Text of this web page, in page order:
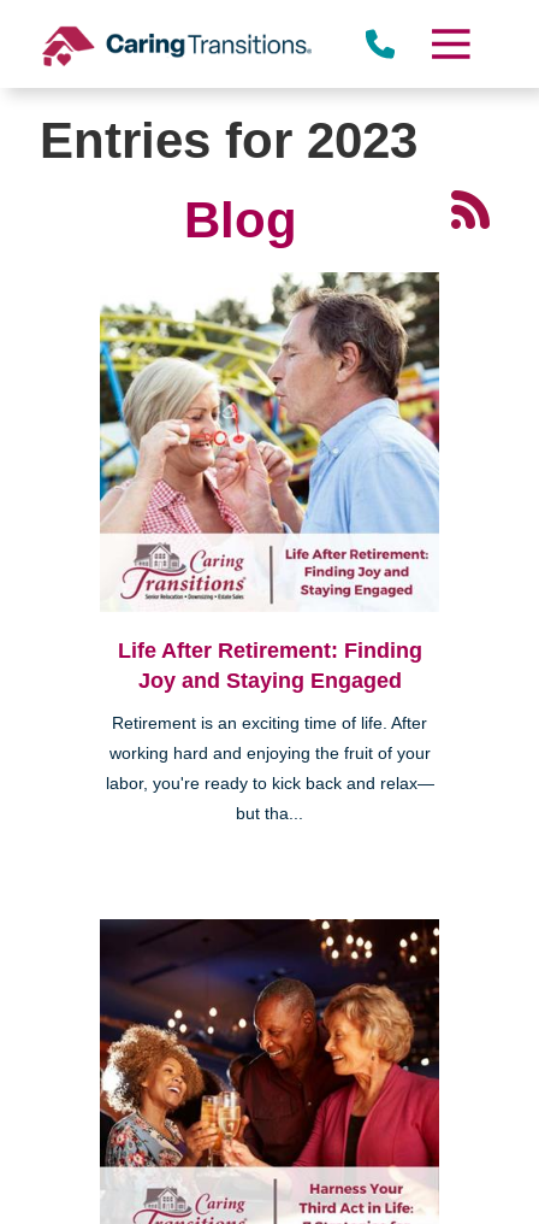
content
Entries for 2023
Blog
Life After Retirement: Finding
Joy and Staying Engaged
Retirement is an exciting time of life. After
working hard and enjoying the fruit of your
labor, you're ready to kick back and relax—
but tha...